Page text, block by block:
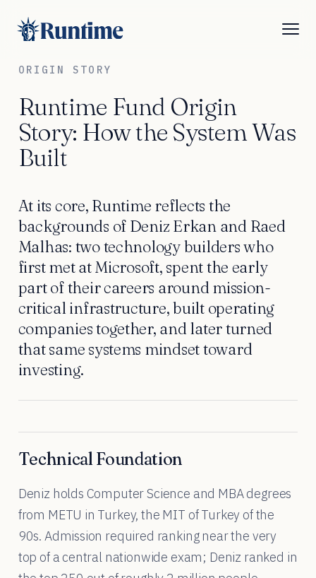
ORIGIN STORY
Runtime Fund Origin
Story: How the System Was
Built
At its core, Runtime reflects the
backgrounds of Deniz Erkan and Raed
Malhas: two technology builders who
first met at Microsoft, spent the early
part of their careers around mission-
critical infrastructure, built operating
companies together, and later turned
that same systems mindset toward
investing.
Technical Foundation
Deniz holds Computer Science and MBA degrees
from METU in Turkey, the MIT of Turkey of the
90s. Admission required ranking near the very
top of a central nationwide exam; Deniz ranked in